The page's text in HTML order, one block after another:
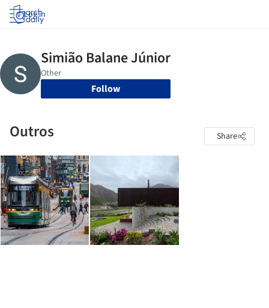
Log in
Follow
Outros Share